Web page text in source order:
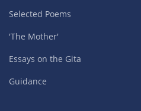
Selected Poems
'The Mother'
Essays on the Gita
Guidance